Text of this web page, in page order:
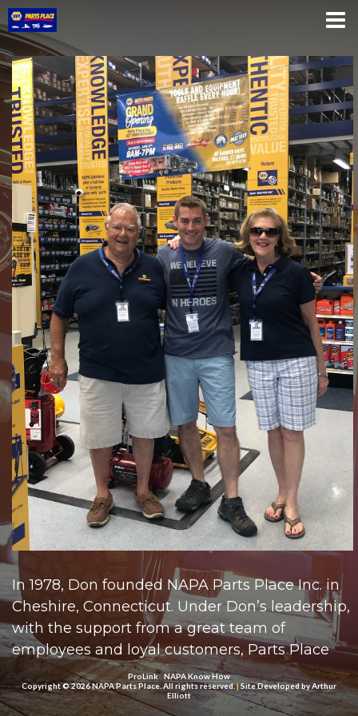
In 1978, Don founded NAPA Parts Place Inc. in
Cheshire, Connecticut. Under Don’s leadership,
with the support from a great team of
employees and loyal customers, Parts Place
grew throughout New Haven County with
locations in Naugatuck, Milford, Branford,
ProLink NAPA Know How
Copyright © 2026 NAPA Parts Place. All rights reserved.|Site Developed byArthur
Elliott